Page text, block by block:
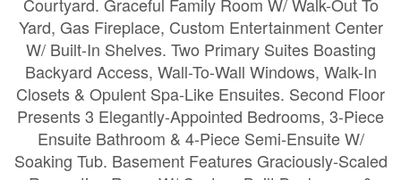
Yard, Gas Fireplace, Custom Entertainment Center
W/ Built-In Shelves. Two Primary Suites Boasting
Backyard Access, Wall-To-Wall Windows, Walk-In
Closets & Opulent Spa-Like Ensuites. Second Floor
Presents 3 Elegantly-Appointed Bedrooms, 3-Piece
Ensuite Bathroom & 4-Piece Semi-Ensuite W/
Soaking Tub. Basement Features Graciously-Scaled